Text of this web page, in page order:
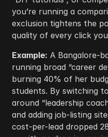
you’re running a
exclusion tightens the
quality of every click
Example: A Bangalore-
running broad “career
burning 40% of her
students. By switching
around “leadership
and adding job-listing
cost-per-lead dropped